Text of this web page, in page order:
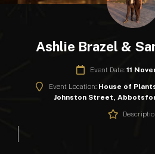
Ashlie Brazel &
Event Date: 11
Event Location: House of
Johnston Street,